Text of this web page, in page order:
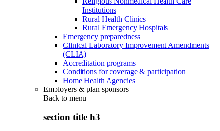
Institutions
Rural Health Clinics
Rural Emergency Hospitals
Emergency preparedness
Clinical Laboratory Improvement Amendments
(CLIA)
Accreditation programs
Conditions for coverage & participation
Home Health Agencies
Employers & plan sponsors
Back to menu
section title h3